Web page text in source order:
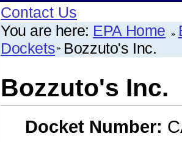
Contact Us
You are here: EPA Home
Dockets Bozzuto's Inc.
Bozzuto's Inc.
Docket Number: